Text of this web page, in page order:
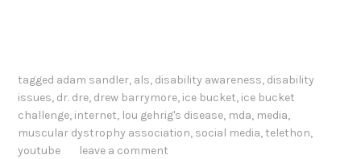
tagged adam sandler, als, disability awareness, disability
issues, dr. dre, drew barrymore, ice bucket, ice bucket
challenge, internet, lou gehrig's disease, mda, media,
muscular dystrophy association, social media, telethon,
youtube
leave a comment